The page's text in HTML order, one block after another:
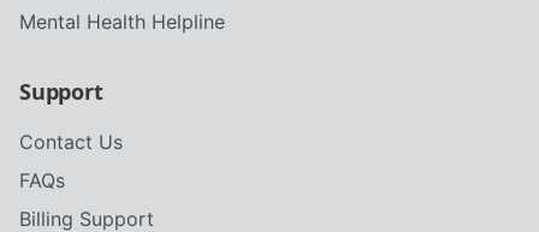
Mental Health Helpline
Support
Contact Us
FAQs
Billing Support